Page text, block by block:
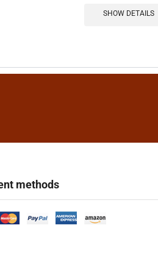
SHOW DETAILS
methods